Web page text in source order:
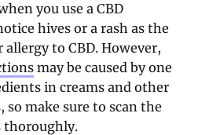
you use a CBD
hives or a rash as the
to CBD. However,
may be caused by one
in creams and other
so make sure to scan the
thoroughly.